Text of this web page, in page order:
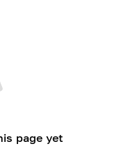
page yet